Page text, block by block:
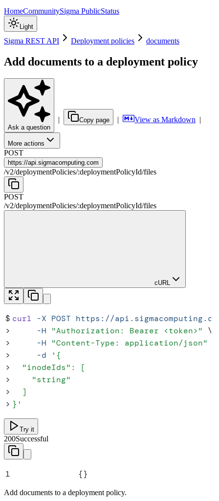
HomeCommunitySigma PublicStatus
Light
Sigma REST API Deployment policies documents
Add documents to a deployment policy
Ask a question
| Copy page | View as Markdown |
More actions
POST
https://api.sigmacomputing.com
/v2/deploymentPolicies/:deploymentPolicyId/files
POST
/v2/deploymentPolicies/:deploymentPolicyId/files
cURL
$ curl -X POST https://
>
     -H
"Authorization: Bearer <token>" \
>
     -H
"Content-Type: application/json"
>
     -d
' {
>
  "inodeIds": [
>
    "string"
>
  ]
> } '
Try it
200Successful
1 {}
Add documents to a deployment policy.